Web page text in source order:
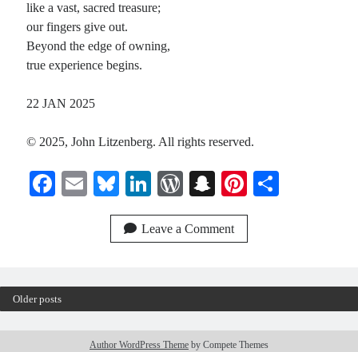
like a vast, sacred treasure;
our fingers give out.
Beyond the edge of owning,
true experience begins.
22 JAN 2025
© 2025, John Litzenberg. All rights reserved.
Fa E
ail
Bl
ue
sk
Li
nk
ed
W
or
d
es
s
S
na
pc
t
Pi
nt
t
Leave a Comment
Older posts
Author WordPress Theme by Compete Themes